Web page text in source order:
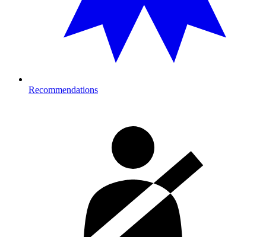
Recommendations